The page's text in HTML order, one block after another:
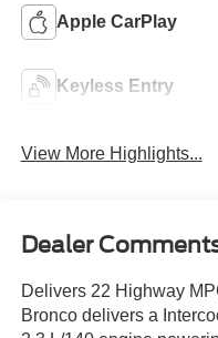
Apple CarPlay
Keyless Entry
View More Highlights...
Dealer
Delivers 22 Highway
Bronco delivers a